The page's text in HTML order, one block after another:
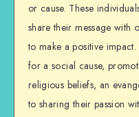
or cause. These
share their message with
to make a positive
for a social cause,
religious beliefs, an
to sharing their passion